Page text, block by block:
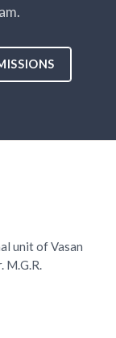
unit of Vasan
M.G.R.